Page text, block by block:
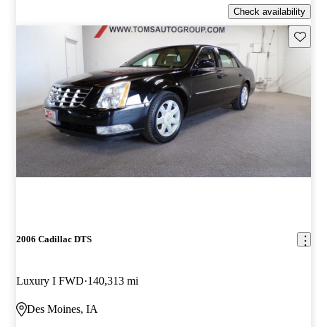
Check availability
2006 Cadillac DTS
Luxury I FWD 140,313 mi
Des Moines, IA